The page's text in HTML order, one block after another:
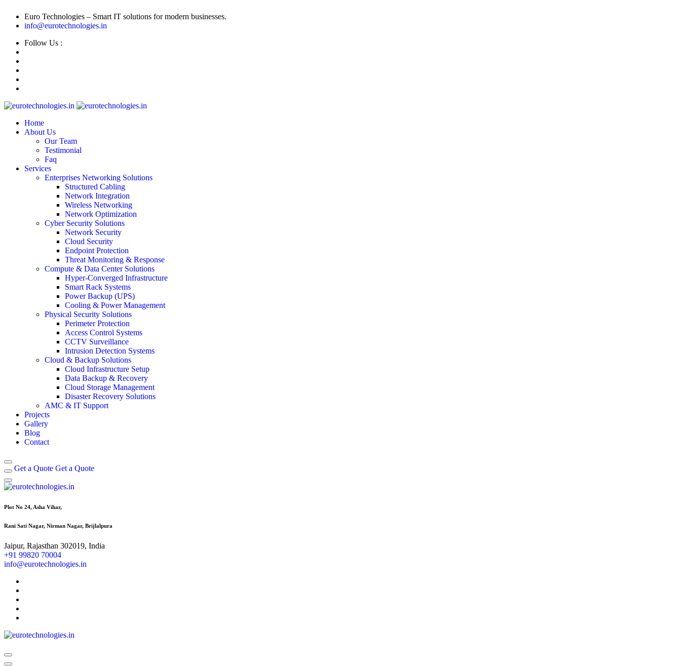
Euro Technologies – Smart IT solutions for modern businesses.
info@eurotechnologies.in
Follow Us :
Home
About Us
Our Team
Testimonial
Faq
Services
Enterprises Networking Solutions
Structured Cabling
Network Integration
Wireless Networking
Network Optimization
Cyber Security Solutions
Network Security
Cloud Security
Endpoint Protection
Threat Monitoring & Response
Compute & Data Center Solutions
Hyper-Converged Infrastructure
Smart Rack Systems
Power Backup (UPS)
Cooling & Power Management
Physical Security Solutions
Perimeter Protection
Access Control Systems
CCTV Surveillance
Intrusion Detection Systems
Cloud & Backup Solutions
Cloud Infrastructure Setup
Data Backup & Recovery
Cloud Storage Management
Disaster Recovery Solutions
AMC & IT Support
Projects
Gallery
Blog
Contact
Get a Quote Get a Quote
Plot No 24, Asha Vihar,
Rani Sati Nagar, Nirman Nagar, Brijlalpura
Jaipur, Rajasthan 302019, India
+91 99820 70004
info@eurotechnologies.in